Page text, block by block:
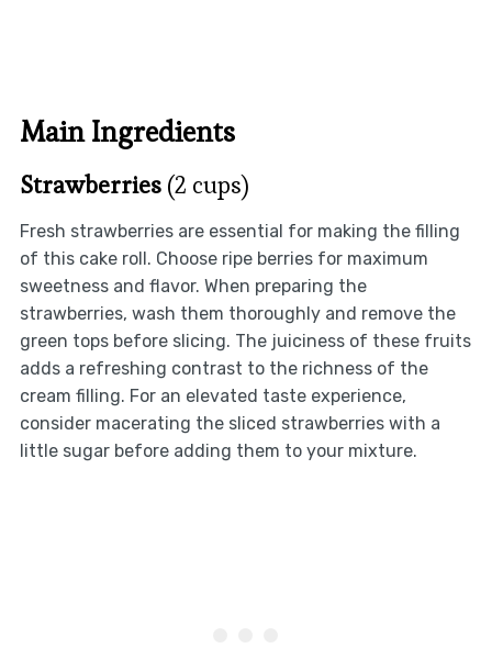
Main Ingredients
Strawberries(2 cups)
Fresh strawberries are essential for making the filling
of this cake roll. Choose ripe berries for maximum
sweetness and flavor. When preparing the
strawberries, wash them thoroughly and remove the
green tops before slicing. The juiciness of these fruits
adds a refreshing contrast to the richness of the
cream filling. For an elevated taste experience,
consider macerating the sliced strawberries with a
little sugar before adding them to your mixture.